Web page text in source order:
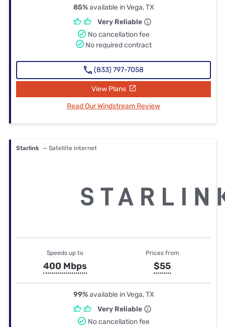
85%available in Vega, TX
Very Reliable
No cancellation fee
No required contract
(833) 797-7058
View Plans
Read Our Windstream Review
Starlink — Satellite internet
Speeds up to
400 Mbps
Prices from
$55
99%available in Vega, TX
Very Reliable
No cancellation fee